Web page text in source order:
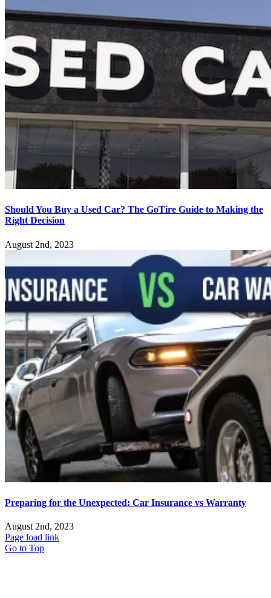
Should You Buy a Used Car? The GoTire Guide to Making the
Right Decision
August 2nd, 2023
Preparing for the Unexpected: Car Insurance vs Warranty
August 2nd, 2023
Page load link
Go to Top